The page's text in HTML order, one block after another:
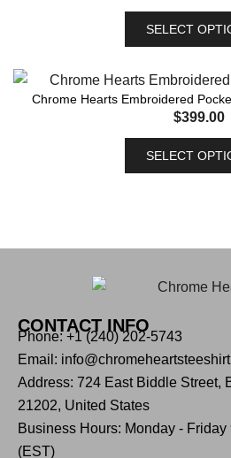
SELECT
Chrome Hearts Embroidered
$399.00
SELECT
CONTACT INFO
Phone: +1 (240) 202-5743
Email:
Address: 724 East Biddle Street,
21202, United States
Business Hours: Monday - Friday
(EST)